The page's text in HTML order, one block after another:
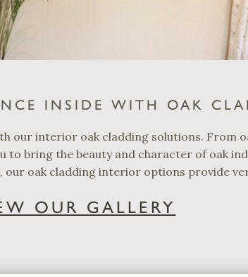
INSIDE WITH OAK
our interior oak cladding solutions. From
to bring the beauty and character of oak
oak cladding interior options provide
OUR GALLERY